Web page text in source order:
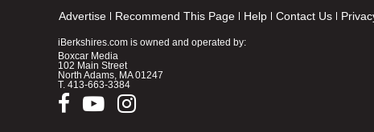
Advertise
Recommend This Page Help Contact Us
iBerkshires.com is owned and operated by:
Boxcar Media
102 Main Street
North Adams, MA 01247
T. 413-663-3384